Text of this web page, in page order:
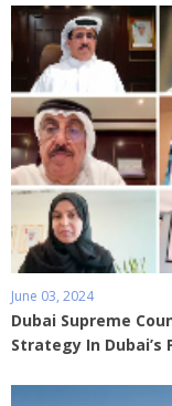
June 03, 2024
Dubai Supreme
Strategy In